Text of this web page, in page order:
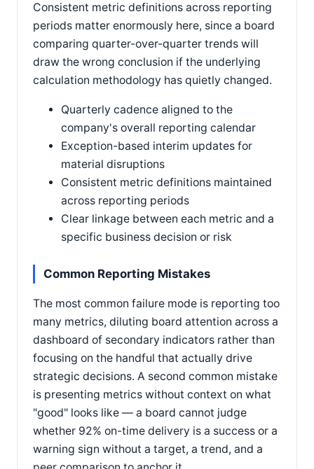
Consistent metric definitions across reporting
periods matter enormously here, since a board
comparing quarter-over-quarter trends will
draw the wrong conclusion if the underlying
calculation methodology has quietly changed.
Quarterly cadence aligned to the
company's overall reporting calendar
Exception-based interim updates for
material disruptions
Consistent metric definitions maintained
across reporting periods
Clear linkage between each metric and a
specific business decision or risk
Common Reporting Mistakes
The most common failure mode is reporting too
many metrics, diluting board attention across a
dashboard of secondary indicators rather than
focusing on the handful that actually drive
strategic decisions. A second common mistake
is presenting metrics without context on what
"good" looks like — a board cannot judge
whether 92% on-time delivery is a success or a
warning sign without a target, a trend, and a